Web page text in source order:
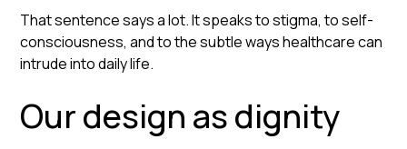
That sentence says a lot. It speaks to stigma, to self-
consciousness, and to the subtle ways healthcare can
intrude into daily life.
Our design as dignity